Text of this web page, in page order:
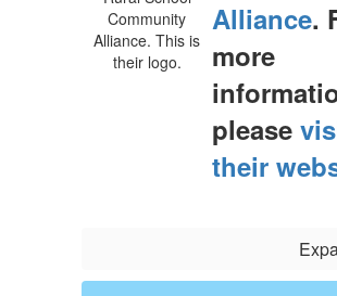
Alliance.
more
please
their